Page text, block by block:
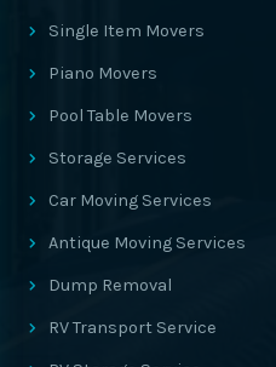
Single Item Movers
Piano Movers
Pool Table Movers
Storage Services
Car Moving Services
Antique Moving Services
Dump Removal
RV Transport Service